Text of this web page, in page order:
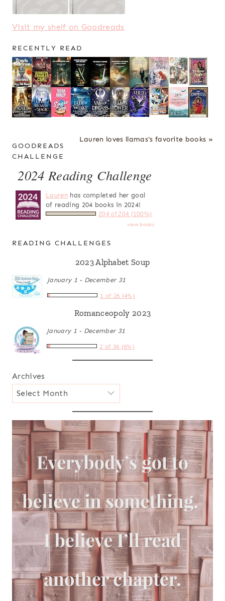
Visit my shelf on Goodreads
RECENTLY READ
Lauren loves llamas's favorite books »
GOODREADS
CHALLENGE
2024 Reading Challenge
Laurenhas completed her goal
of reading 204 books in 2024!
204 of 204 (100%)
view books
READING CHALLENGES
2023 Alphabet Soup
January 1 - December 31
1 of 26 (4%)
Romanceopoly 2023
January 1 - December 31
2 of 36 (6%)
Archives